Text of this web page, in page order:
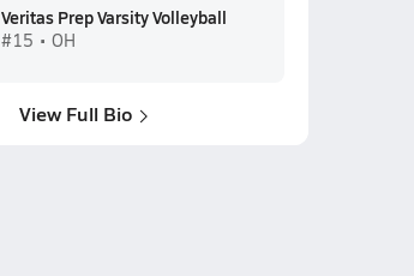
Veritas Prep Varsity Volleyball
#15 • OH
View Full Bio